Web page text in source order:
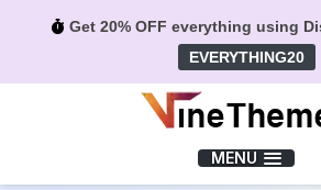
Get 20% OFF everything using
EVERYTHING20
MENU